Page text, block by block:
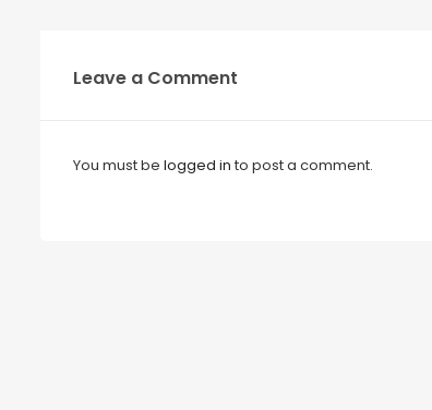
Leave a Comment
You must be logged in to post a comment.